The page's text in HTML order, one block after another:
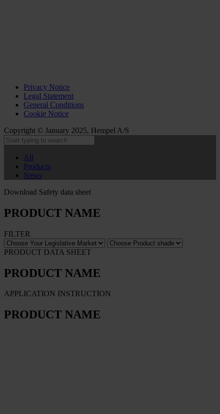
Privacy Notice
Legal Statement
General Conditions
Cookie Notice
Copyright © January 2025, Hempel A/S
All
Products
News
Download Safety data sheet
PRODUCT NAME
FILTER
PRODUCT DATA SHEET
PRODUCT NAME
APPLICATION INSTRUCTION
PRODUCT NAME